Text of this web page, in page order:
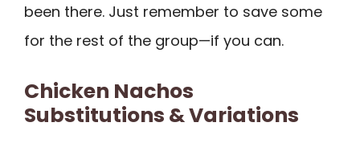
been there. Just remember to save some
for the rest of the group—if you can.
Chicken Nachos
Substitutions & Variations